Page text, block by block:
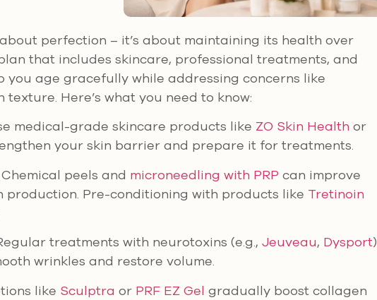
perfection – it’s about maintaining its health over
that includes skincare, professional treatments, and
you age gracefully while addressing concerns like
texture. Here’s what you need to know:
medical-grade skincare products like ZO Skin Health or
your skin barrier and prepare it for treatments.
Chemical peels and microneedling with PRP can improve
production. Pre-conditioning with products like Tretinoin
treatments with neurotoxins (e.g., Jeuveau, Dysport)
wrinkles and restore volume.
like Sculptra or PRF EZ Gel gradually boost collagen